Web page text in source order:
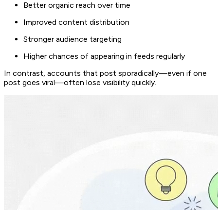
Better organic reach over time
Improved content distribution
Stronger audience targeting
Higher chances of appearing in feeds regularly
In contrast, accounts that post sporadically—even if one
post goes viral—often lose visibility quickly.